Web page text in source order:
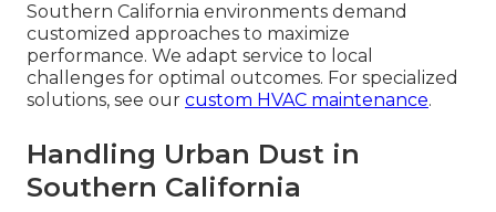
Southern California environments demand
customized approaches to maximize
performance. We adapt service to local
challenges for optimal outcomes. For specialized
solutions, see our custom HVAC maintenance.
Handling Urban Dust in
Southern California